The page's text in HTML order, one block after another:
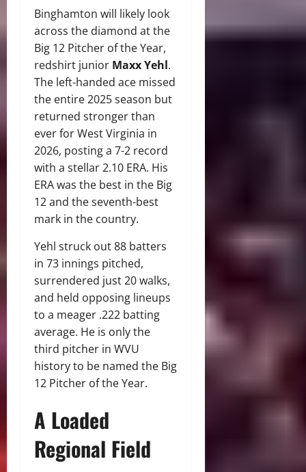
Binghamton will likely look
across the diamond at the
Big 12 Pitcher of the Year,
redshirt junior Maxx Yehl.
The left-handed ace missed
the entire 2025 season but
returned stronger than
ever for West Virginia in
2026, posting a 7-2 record
with a stellar 2.10 ERA. His
ERA was the best in the Big
12 and the seventh-best
mark in the country.
Yehl struck out 88 batters
in 73 innings pitched,
surrendered just 20 walks,
and held opposing lineups
to a meager .222 batting
average. He is only the
third pitcher in WVU
history to be named the Big
12 Pitcher of the Year.
A Loaded
Regional Field